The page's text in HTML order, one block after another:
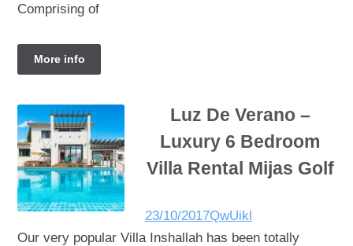
Comprising of
More info
Luz De Verano –
Luxury 6 Bedroom
Villa Rental Mijas Golf
23/10/2017QwUikl
Our very popular Villa Inshallah has been totally